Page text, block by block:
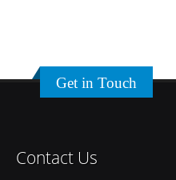
Get in Touch
Contact Us